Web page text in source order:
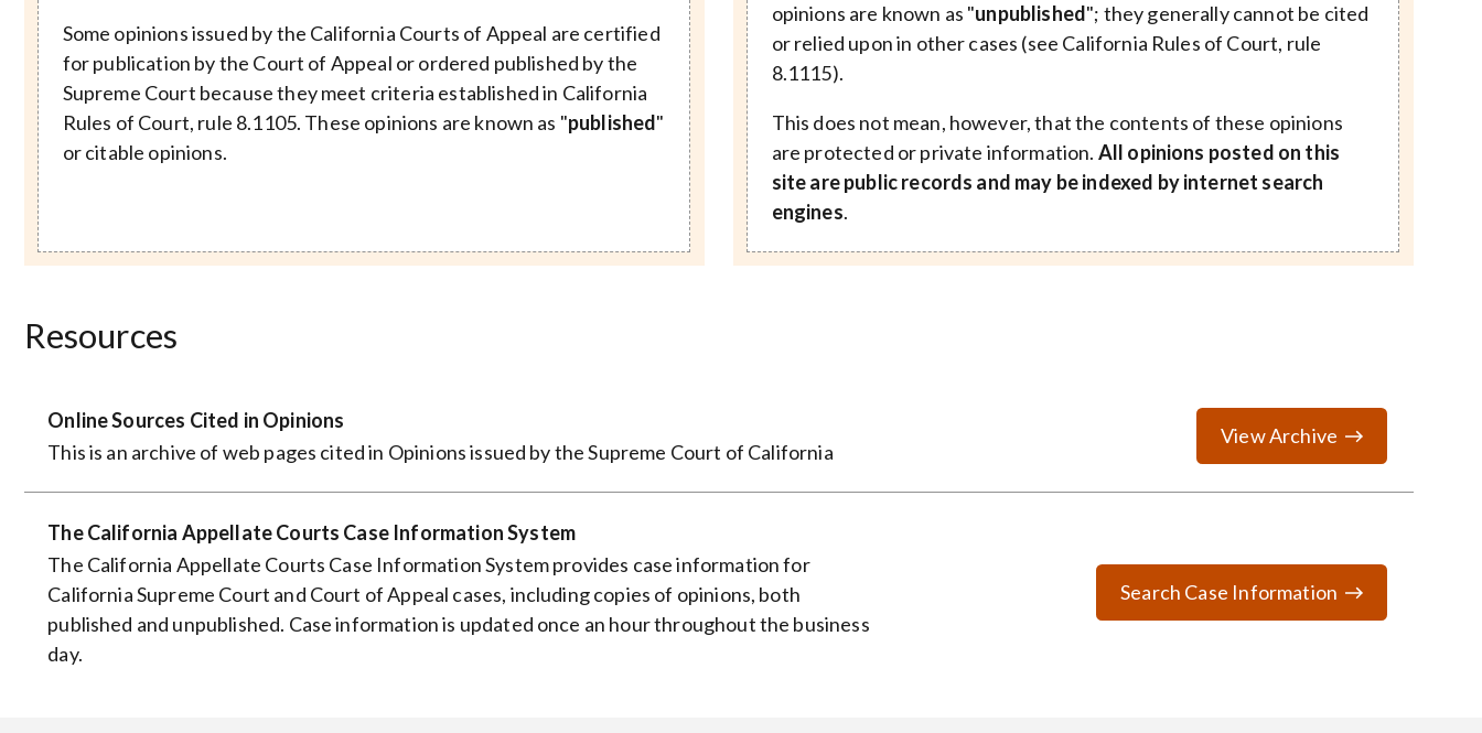
Some opinions issued by the California Courts of Appeal are certified
for publication by the Court of Appeal or ordered published by the
Supreme Court because they meet criteria established in California
Rules of Court, rule 8.1105. These opinions are known as "published"
or citable opinions.
opinions are known as "unpublished"; they generally cannot be cited
or relied upon in other cases (see California Rules of Court, rule
8.1115).
This does not mean, however, that the contents of these opinions
are protected or private information. All opinions posted on this
site are public records and may be indexed by internet search
engines.
Resources
Online Sources Cited in Opinions
This is an archive of web pages cited in Opinions issued by the Supreme Court of California
View Archive
The California Appellate Courts Case Information System
The California Appellate Courts Case Information System provides case information for
California Supreme Court and Court of Appeal cases, including copies of opinions, both
published and unpublished. Case information is updated once an hour throughout the business
day.
Search Case Information